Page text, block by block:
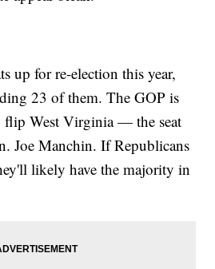
up for re-election this year,
23 of them. The GOP is
flip West Virginia — the seat
Joe Manchin. If Republicans
likely have the majority in